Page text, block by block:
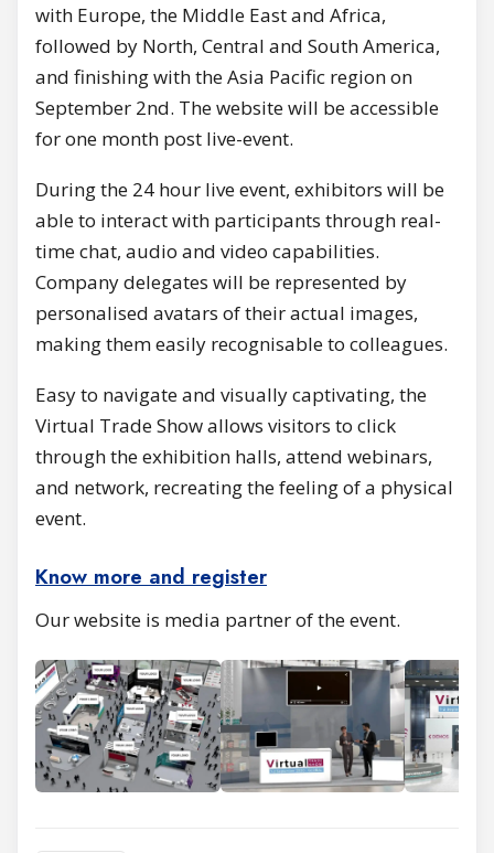
with Europe, the Middle East and Africa,
followed by North, Central and South America,
and finishing with the Asia Pacific region on
September 2nd. The website will be accessible
for one month post live-event.
During the 24 hour live event, exhibitors will be
able to interact with participants through real-
time chat, audio and video capabilities.
Company delegates will be represented by
personalised avatars of their actual images,
making them easily recognisable to colleagues.
Easy to navigate and visually captivating, the
Virtual Trade Show allows visitors to click
through the exhibition halls, attend webinars,
and network, recreating the feeling of a physical
event.
Know more and register
Our website is media partner of the event.